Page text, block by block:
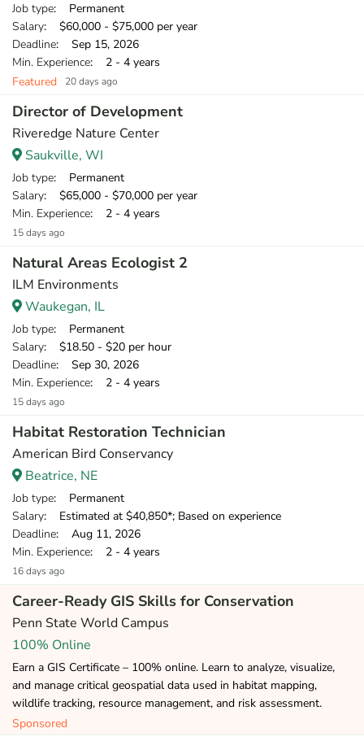
Job type: Permanent
Salary: $60,000 - $75,000 per year
Deadline: Sep 15, 2026
Min. Experience: 2 - 4 years
Featured
20 days ago
Director of Development
Riveredge Nature Center
Saukville, WI
Job type: Permanent
Salary: $65,000 - $70,000 per year
Min. Experience: 2 - 4 years
15 days ago
Natural Areas Ecologist 2
ILM Environments
Waukegan, IL
Job type: Permanent
Salary: $18.50 - $20 per hour
Deadline: Sep 30, 2026
Min. Experience: 2 - 4 years
15 days ago
Habitat Restoration Technician
American Bird Conservancy
Beatrice, NE
Job type: Permanent
Salary: Estimated at $40,850*; Based on experience
Deadline: Aug 11, 2026
Min. Experience: 2 - 4 years
16 days ago
Career-Ready GIS Skills for Conservation
Penn State World Campus
100% Online
Earn a GIS Certificate – 100% online. Learn to analyze, visualize,
and manage critical geospatial data used in habitat mapping,
wildlife tracking, resource management, and risk assessment.
Sponsored